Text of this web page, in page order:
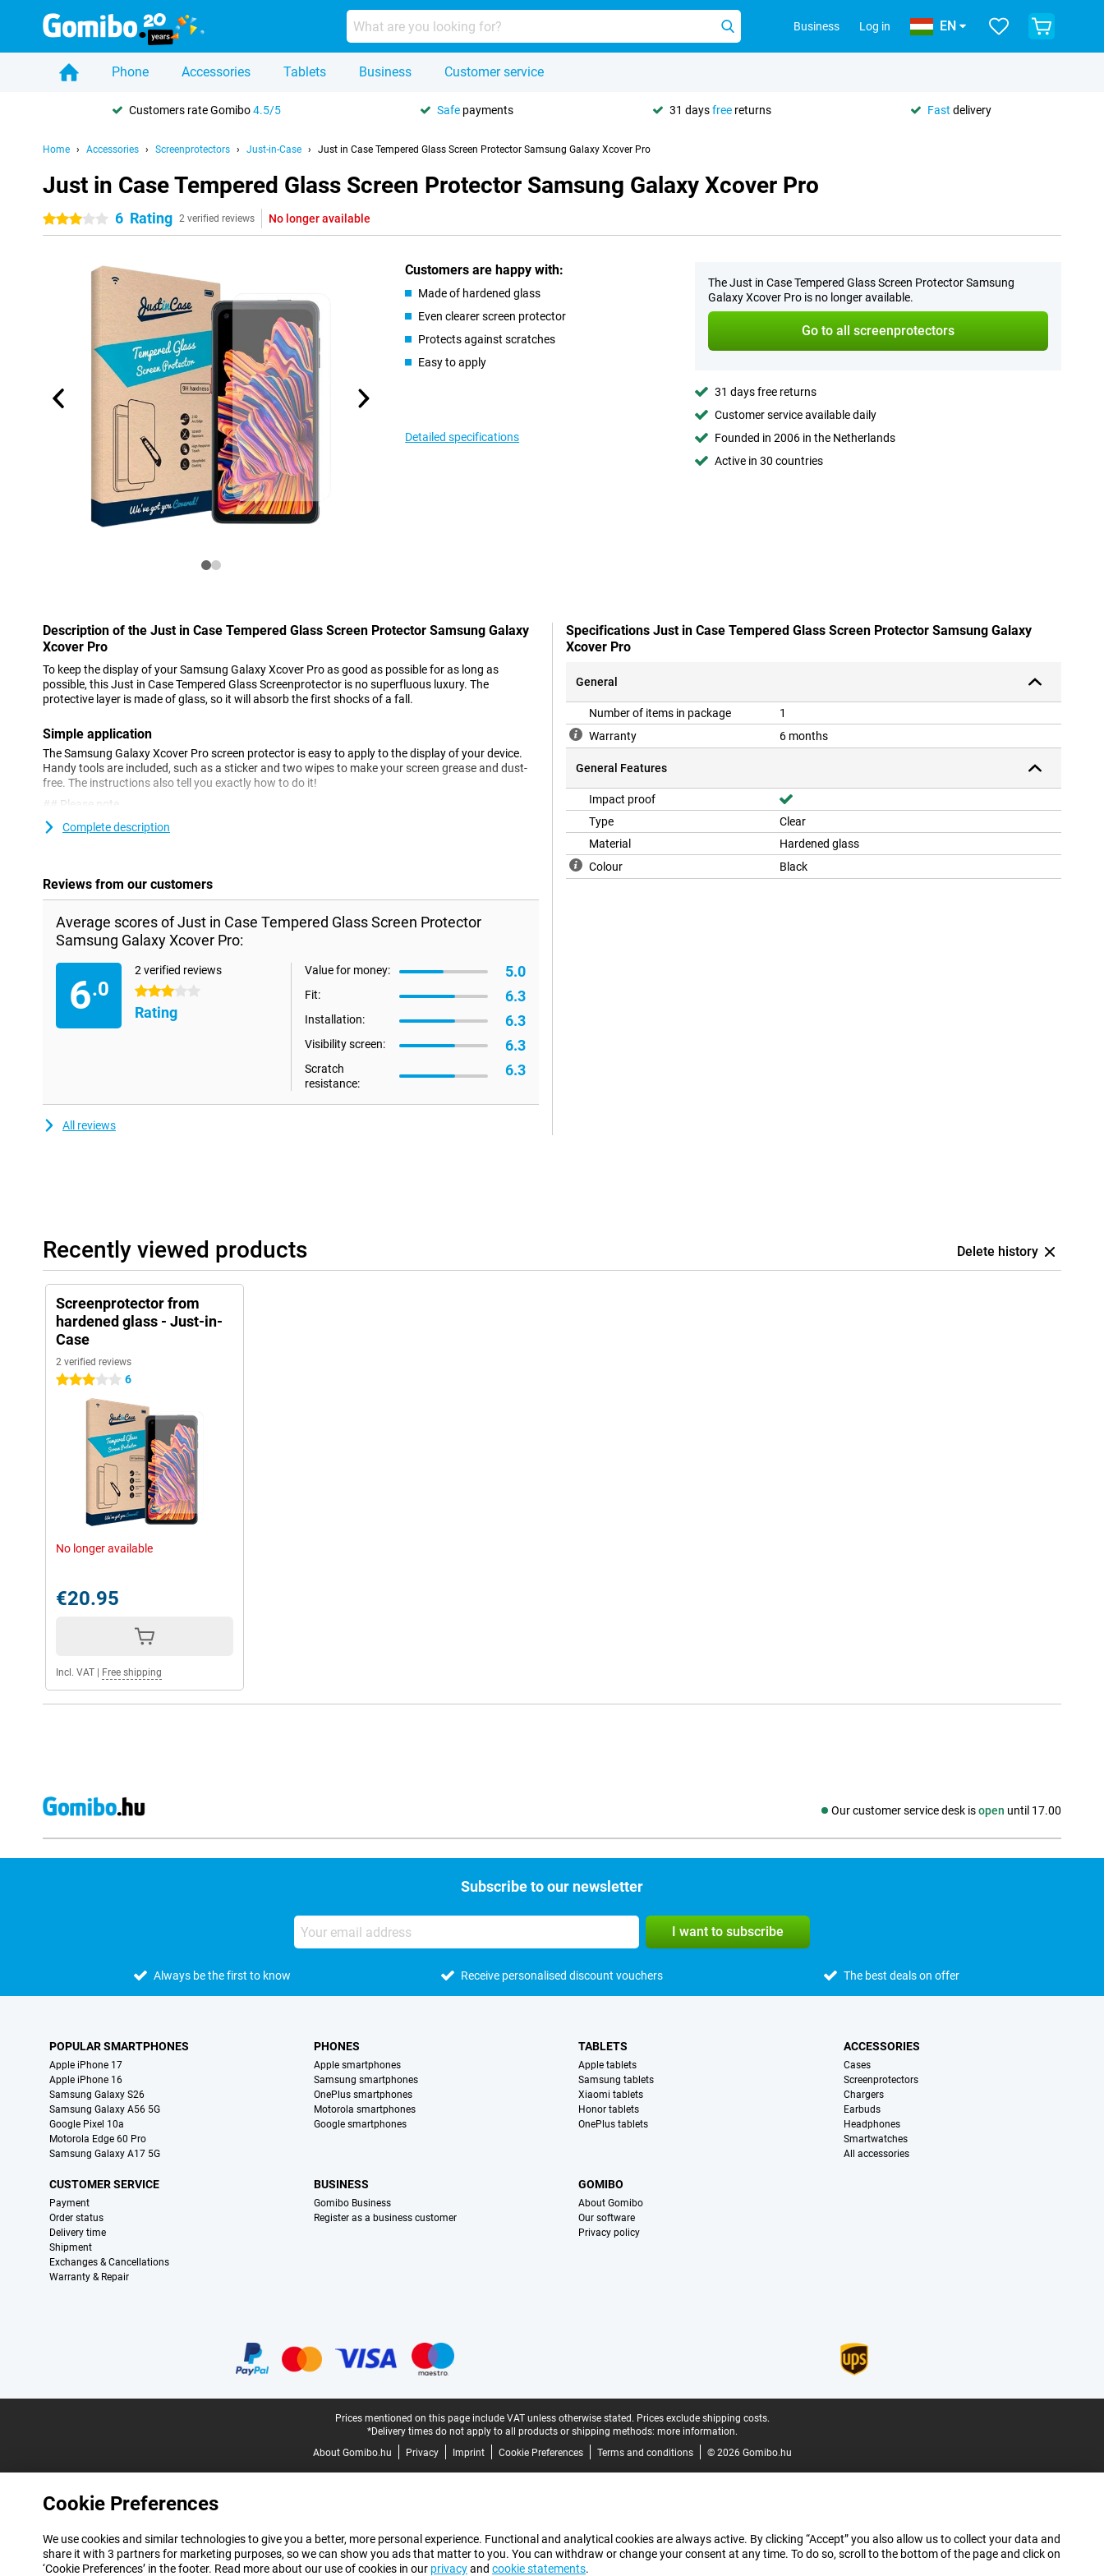
Business Log in EN
Phone Accessories Tablets Business Customer service
Customers rate Gomibo4.5/5 Safe payments 31 daysfree returns Fast delivery
Home Accessories Screenprotectors Just-in-Case Just in Case Tempered Glass Screen Protector Samsung Galaxy Xcover Pro
Just in Case Tempered Glass Screen Protector Samsung Galaxy Xcover Pro
3 stars 6 Rating 2 verified reviews No longer available
Customers are happy with:
Made of hardened glass
Even clearer screen protector
Protects against scratches
Easy to apply
Detailed specifications
The Just in Case Tempered Glass Screen Protector Samsung
Galaxy Xcover Pro is no longer available.
Go to all screenprotectors
31 days free returns
Customer service available daily
Founded in 2006 in the Netherlands
Active in 30 countries
Description of the Just in Case Tempered Glass Screen Protector Samsung Galaxy
Xcover Pro
To keep the display of your Samsung Galaxy Xcover Pro as good as possible for as long as
possible, this Just in Case Tempered Glass Screenprotector is no superfluous luxury. The
protective layer is made of glass, so it will absorb the first shocks of a fall.
Simple application
The Samsung Galaxy Xcover Pro screen protector is easy to apply to the display of your device.
Handy tools are included, such as a sticker and two wipes to make your screen grease and dust-
free. The instructions also tell you exactly how to do it!
## Please note
!
Complete description
Reviews from our customers
Average scores of Just in Case Tempered Glass Screen Protector
Samsung Galaxy Xcover Pro:
6.0
2 verified reviews
3 stars
Rating
Value for money: 5.0
Fit: 6.3
Installation: 6.3
Visibility screen: 6.3
Scratch
resistance:
6.3
All reviews
Specifications Just in Case Tempered Glass Screen Protector Samsung Galaxy
Xcover Pro
General
Number of items in package
1
Warranty
6 months
General Features
Impact proof
Type
Clear
Material
Hardened glass
Colour
Black
Recently viewed products Delete history
Screenprotector from
hardened glass - Just-in-
Case
2 verified reviews
3 stars 6
No longer available
€20.95
Incl. VAT Free shipping
Our customer service desk isopen until 17.00
Social media
Subscribe to our newsletter
I want to subscribe
Always be the first to know Receive personalised discount vouchers The best deals on offer
POPULAR SMARTPHONES
Apple iPhone 17
Apple iPhone 16
Samsung Galaxy S26
Samsung Galaxy A56 5G
Google Pixel 10a
Motorola Edge 60 Pro
Samsung Galaxy A17 5G
PHONES
Apple smartphones
Samsung smartphones
OnePlus smartphones
Motorola smartphones
Google smartphones
TABLETS
Apple tablets
Samsung tablets
Xiaomi tablets
Honor tablets
OnePlus tablets
ACCESSORIES
Cases
Screenprotectors
Chargers
Earbuds
Headphones
Smartwatches
All accessories
CUSTOMER SERVICE
Payment
Order status
Delivery time
Shipment
Exchanges & Cancellations
Warranty & Repair
BUSINESS
Gomibo Business
Register as a business customer
GOMIBO
About Gomibo
Our software
Privacy policy
Prices mentioned on this page include VAT unless otherwise stated. Prices exclude shipping costs.
*Delivery times do not apply to all products or shipping methods: more information.
About Gomibo.hu
Privacy Imprint Cookie Preferences Terms and conditions © 2026 Gomibo.hu
Cookie Preferences
We use cookies and similar technologies to give you a better, more personal experience. Functional and analytical cookies are always active. By clicking “Accept” you also allow us to collect your data and
share it with 3 partners for marketing purposes, so we can show you ads that matter to you. You can withdraw or change your consent at any time. To do so, scroll to the bottom of the page and click on
‘Cookie Preferences’ in the footer. Read more about our use of cookies in our privacyand cookie statements.